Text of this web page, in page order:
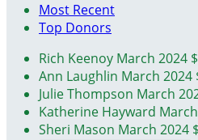
Most Recent
Top Donors
Rich Keenoy March 2024
Ann Laughlin March 2024
Julie Thompson March
Katherine Hayward
Sheri Mason March 2024